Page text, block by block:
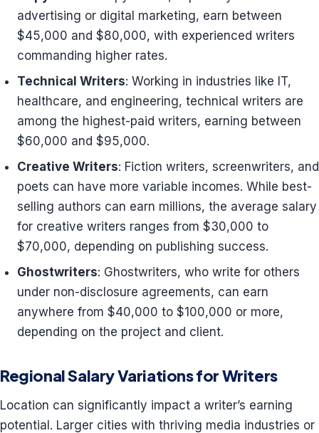
advertising or digital marketing, earn between
$45,000 and $80,000, with experienced writers
commanding higher rates.
Technical Writers: Working in industries like IT,
healthcare, and engineering, technical writers are
among the highest-paid writers, earning between
$60,000 and $95,000.
Creative Writers: Fiction writers, screenwriters, and
poets can have more variable incomes. While best-
selling authors can earn millions, the average salary
for creative writers ranges from $30,000 to
$70,000, depending on publishing success.
Ghostwriters: Ghostwriters, who write for others
under non-disclosure agreements, can earn
anywhere from $40,000 to $100,000 or more,
depending on the project and client.
Regional Salary Variations for Writers
Location can significantly impact a writer’s earning
potential. Larger cities with thriving media industries or